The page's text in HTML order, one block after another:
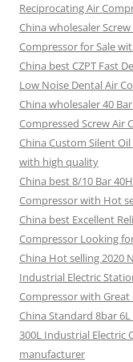
Reciprocating Air
China wholesaler
Compressor for Sale
China best CZPT Fast
Low Noise Dental Air
China wholesaler 40
Compressed Screw Air
China Custom Silent
with high quality
China best 8/10 Bar
Compressor with Hot
China best Excellent
Compressor Looking
China Hot selling 2020
Industrial Electric
Compressor with
China Standard 8bar 6L
300L Industrial Electric
manufacturer